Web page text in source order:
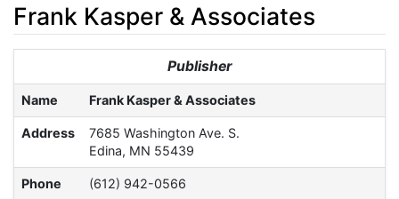
Frank Kasper & Associates
search
Publisher
Name Frank Kasper & Associates
Address
7685 Washington Ave. S.
Edina, MN 55439
Phone (612) 942-0566